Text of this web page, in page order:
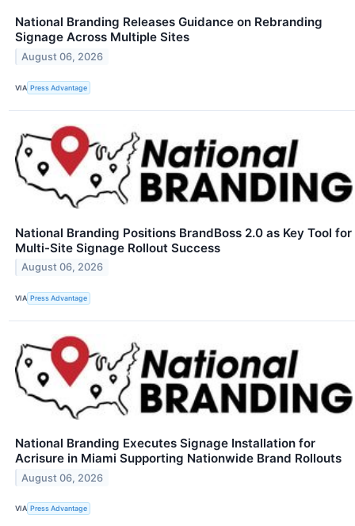
National Branding Releases Guidance on Rebranding
Signage Across Multiple Sites
August 06, 2026
VIA Press Advantage
National Branding Positions BrandBoss 2.0 as Key Tool for
Multi-Site Signage Rollout Success
August 06, 2026
VIA Press Advantage
National Branding Executes Signage Installation for
Acrisure in Miami Supporting Nationwide Brand Rollouts
August 06, 2026
VIA Press Advantage